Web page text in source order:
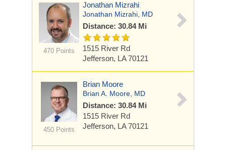
470 Points
Jonathan Mizrahi
Jonathan Mizrahi, MD
Distance: 30.84 Mi
1515 River Rd
Jefferson, LA 70121
450 Points
Brian Moore
Brian A. Moore, MD
Distance: 30.84 Mi
1515 River Rd
Jefferson, LA 70121